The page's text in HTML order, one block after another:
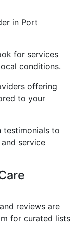
in Port
for services
conditions.
offering
to your
testimonials to
service
reviews are
for curated lists